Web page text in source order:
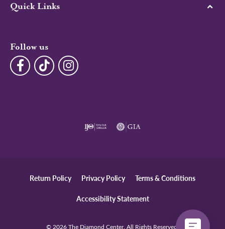
Quick Links
Follow us
Return Policy Privacy Policy Terms & Conditions
Accessibility Statement
© 2026 The Diamond Center. All Rights Reserved.